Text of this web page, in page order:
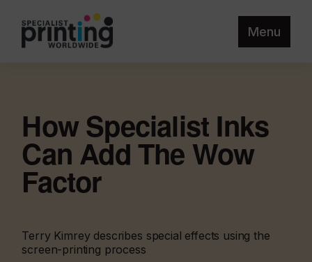
Menu
How Specialist Inks
Can Add The Wow
Factor
Terry Kimrey describes special effects using the
screen-printing process